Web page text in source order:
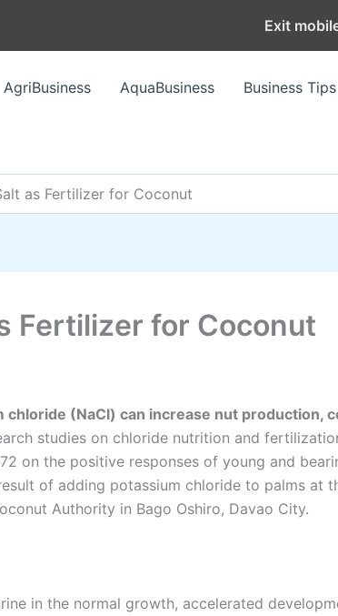
AgriBusiness
AquaBusiness Business Tips
as Fertilizer for Coconut
Fertilizer for Coconut
chloride (NaCl) can increase nut production,
studies on chloride nutrition and
on the positive responses of young and
of adding potassium chloride to palms at
Authority in Bago Oshiro, Davao City.
in the normal growth, accelerated
Exit